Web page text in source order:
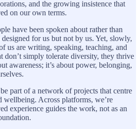
and the growing insistence that
on our own terms.
have been spoken about rather than
for us but not by us. Yet, slowly,
us are writing, speaking, teaching, and
don’t simply tolerate diversity, they thrive
awareness; it’s about power, belonging,
part of a network of projects that centre
wellbeing. Across platforms, we’re
experience guides the work, not as an